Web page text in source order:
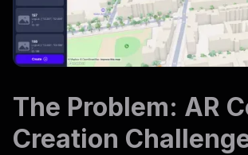
The Problem: AR
Creation